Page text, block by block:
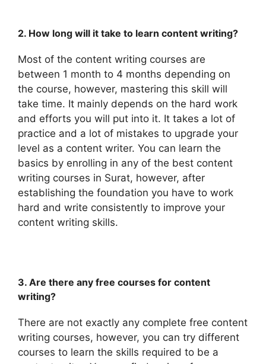
2. How long will it take to learn content writing?
Most of the content writing courses are
between 1 month to 4 months depending on
the course, however, mastering this skill will
take time. It mainly depends on the hard work
and efforts you will put into it. It takes a lot of
practice and a lot of mistakes to upgrade your
level as a content writer. You can learn the
basics by enrolling in any of the best content
writing courses in Surat, however, after
establishing the foundation you have to work
hard and write consistently to improve your
content writing skills.
3. Are there any free courses for content
writing?
There are not exactly any complete free content
writing courses, however, you can try different
courses to learn the skills required to be a